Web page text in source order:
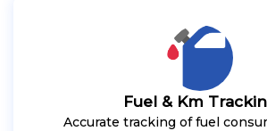
Fuel & Km
Accurate tracking of fuel